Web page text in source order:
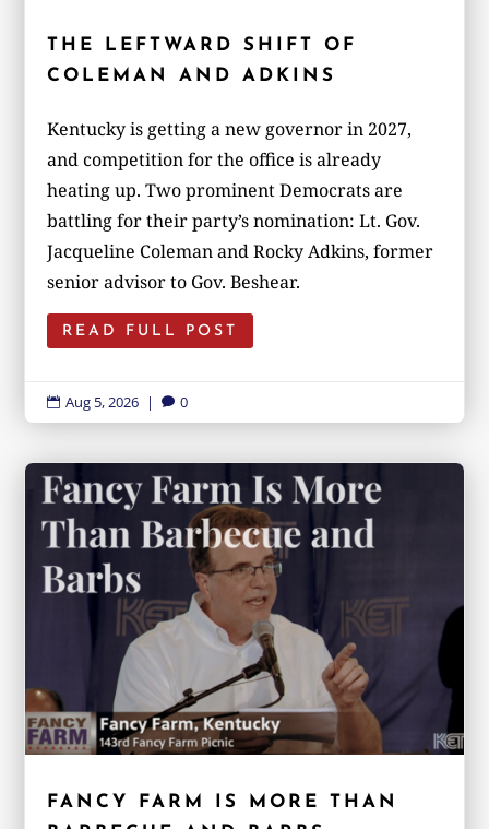
THE LEFTWARD SHIFT OF
COLEMAN AND ADKINS
Kentucky is getting a new governor in 2027,
and competition for the office is already
heating up. Two prominent Democrats are
battling for their party’s nomination: Lt. Gov.
Jacqueline Coleman and Rocky Adkins, former
senior advisor to Gov. Beshear.
READ FULL POST
 Aug 5, 2026 |  0
FANCY FARM IS MORE THAN